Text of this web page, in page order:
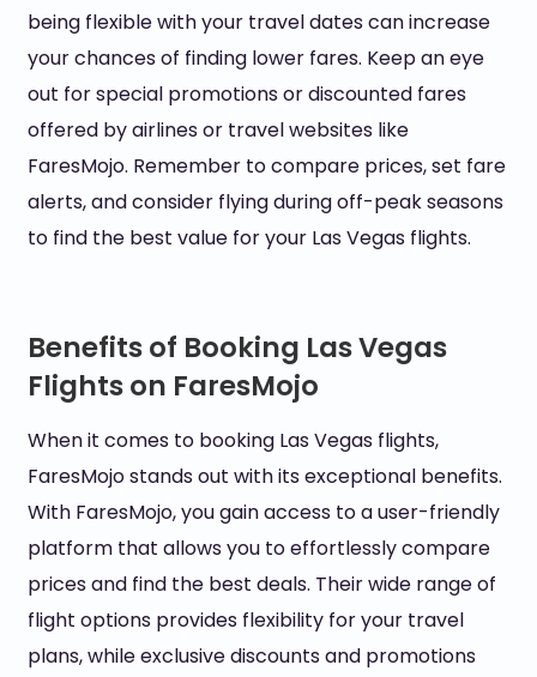
being flexible with your travel dates can increase
your chances of finding lower fares. Keep an eye
out for special promotions or discounted fares
offered by airlines or travel websites like
FaresMojo. Remember to compare prices, set fare
alerts, and consider flying during off-peak seasons
to find the best value for your Las Vegas flights.
Benefits of Booking Las Vegas
Flights on FaresMojo
When it comes to booking Las Vegas flights,
FaresMojo stands out with its exceptional benefits.
With FaresMojo, you gain access to a user-friendly
platform that allows you to effortlessly compare
prices and find the best deals. Their wide range of
flight options provides flexibility for your travel
plans, while exclusive discounts and promotions